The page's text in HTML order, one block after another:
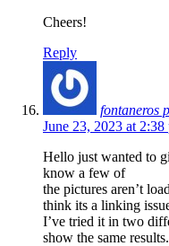
Cheers!
Reply
fontaneros
June 23, 2023 at 2:38
Hello just wanted to
know a few of
the pictures aren’t
think its a linking
I’ve tried it in two
show the same results.